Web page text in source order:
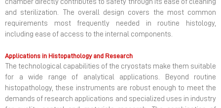
chamber directly contributes to safety through its ease of cleaning
and sterilization. The overall design covers the most common
requirements most frequently needed in routine histology,
including ease of access to the internal components.
Applications in Histopathology and Research
The technological capabilities of the cryostats make them suitable
for a wide range of analytical applications. Beyond routine
histopathology, these instruments are robust enough to meet the
demands of research applications and specialized uses in industry